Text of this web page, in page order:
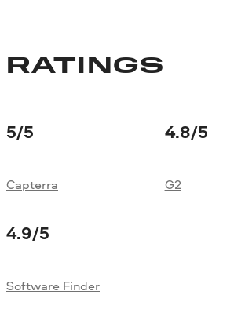
RATINGS
5/5
Capterra
4.8/5
G2
4.9/5
Software Finder